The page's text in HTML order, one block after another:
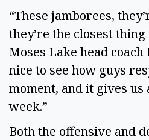
“These jamborees,
they’re the closest thing
Moses Lake head coach
nice to see how guys
moment, and it gives
week.”
Both the offensive and